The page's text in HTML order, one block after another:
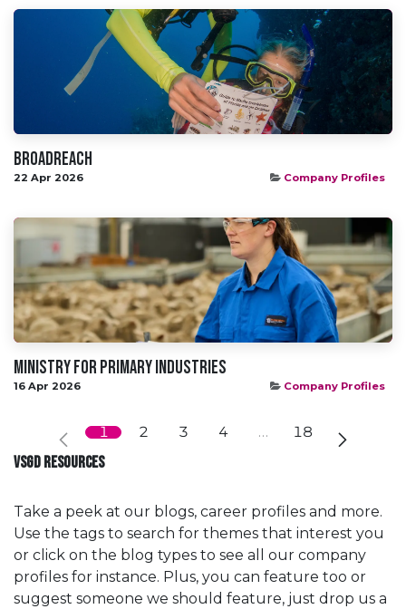
Broadreach
22 Apr 2026 Company Profiles
Ministry for primary industries
16 Apr 2026 Company Profiles
1 2 3 4 … 18
VSGD RESOURCES
Take a peek at our blogs, career profiles and more.
Use the tags to search for themes that interest you
or click on the blog types to see all our company
profiles for instance. Plus, you can feature too or
suggest someone we should feature, just drop us a